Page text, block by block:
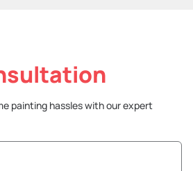
painting hassles with our expert